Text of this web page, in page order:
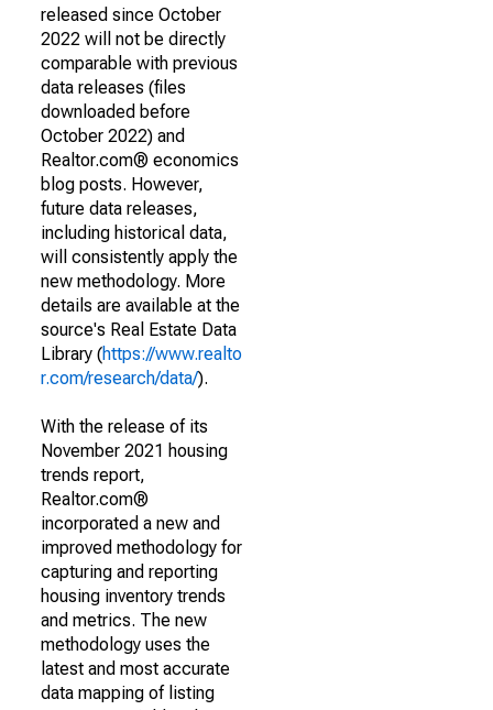
released since October
2022 will not be directly
comparable with previous
data releases (files
downloaded before
October 2022) and
Realtor.com® economics
blog posts. However,
future data releases,
including historical data,
will consistently apply the
new methodology. More
details are available at the
source's Real Estate Data
Library (https://www.realto
r.com/research/data/).
With the release of its
November 2021 housing
trends report,
Realtor.com®
incorporated a new and
improved methodology for
capturing and reporting
housing inventory trends
and metrics. The new
methodology uses the
latest and most accurate
data mapping of listing